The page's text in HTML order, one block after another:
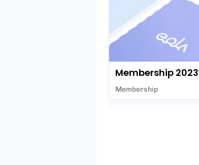
Membership 2023
Membership